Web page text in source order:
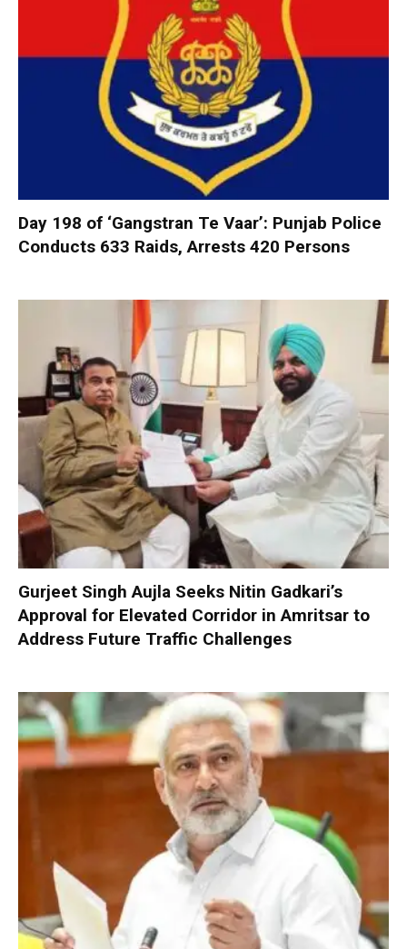
Day 198 of ‘Gangstran Te Vaar’: Punjab Police
Conducts 633 Raids, Arrests 420 Persons
Gurjeet Singh Aujla Seeks Nitin Gadkari’s
Approval for Elevated Corridor in Amritsar to
Address Future Traffic Challenges